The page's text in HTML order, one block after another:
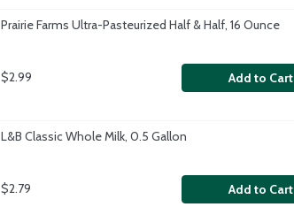
Prairie Farms Ultra-Pasteurized Half & Half, 16 Ounce
$2.99 Add to Cart
L&B Classic Whole Milk, 0.5 Gallon
$2.79 Add to Cart